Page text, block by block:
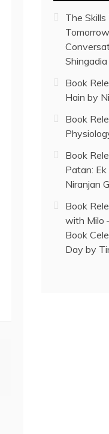
The
Shingadia
Book
Hain by
Book
Book
Patan:
Niranjan
Book
with Milo
Book
Day by